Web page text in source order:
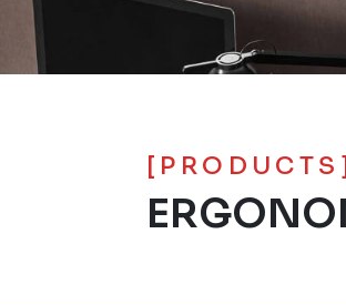
[PRODUCTS]